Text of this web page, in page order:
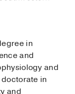
in
and
and
in
and